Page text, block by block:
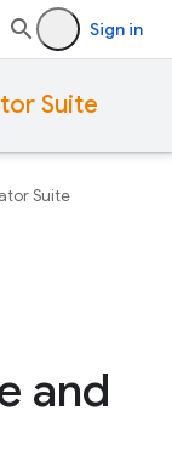
Sign in
Suite
Suite
and